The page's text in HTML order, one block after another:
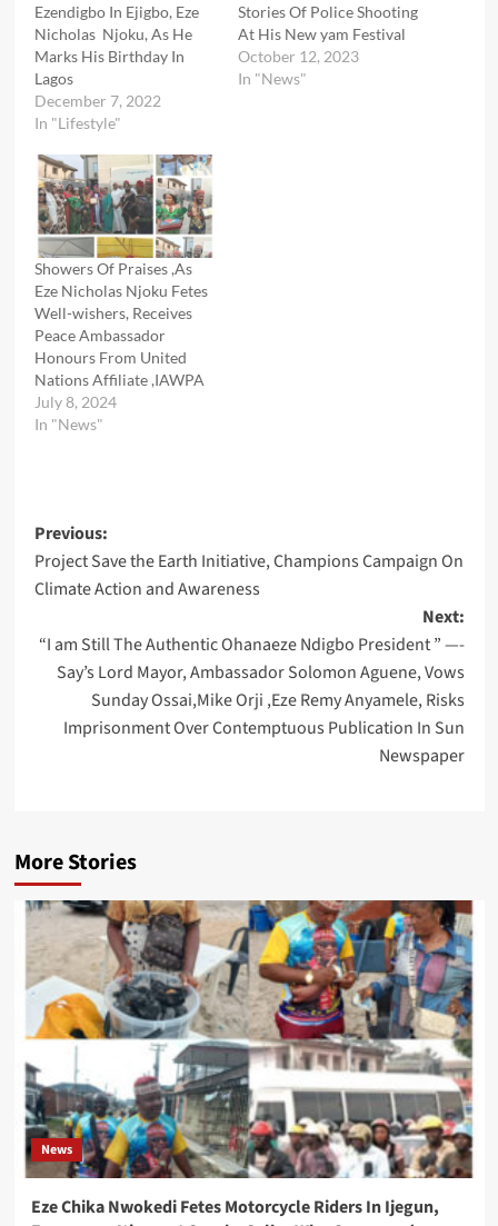
Ezendigbo In Ejigbo, Eze
Nicholas Njoku, As He
Marks His Birthday In
Lagos
December 7, 2022
In "Lifestyle"
Stories Of Police Shooting
At His New yam Festival
October 12, 2023
In "News"
Showers Of Praises ,As
Eze Nicholas Njoku Fetes
Well-wishers, Receives
Peace Ambassador
Honours From United
Nations Affiliate ,IAWPA
July 8, 2024
In "News"
Post
navigation
Previous:
Project Save the Earth Initiative, Champions Campaign On
Climate Action and Awareness
Next:
“I am Still The Authentic Ohanaeze Ndigbo President ” —-
Say’s Lord Mayor, Ambassador Solomon Aguene, Vows
Sunday Ossai,Mike Orji ,Eze Remy Anyamele, Risks
Imprisonment Over Contemptuous Publication In Sun
Newspaper
More Stories
News
Eze Chika Nwokedi Fetes Motorcycle Riders In Ijegun,